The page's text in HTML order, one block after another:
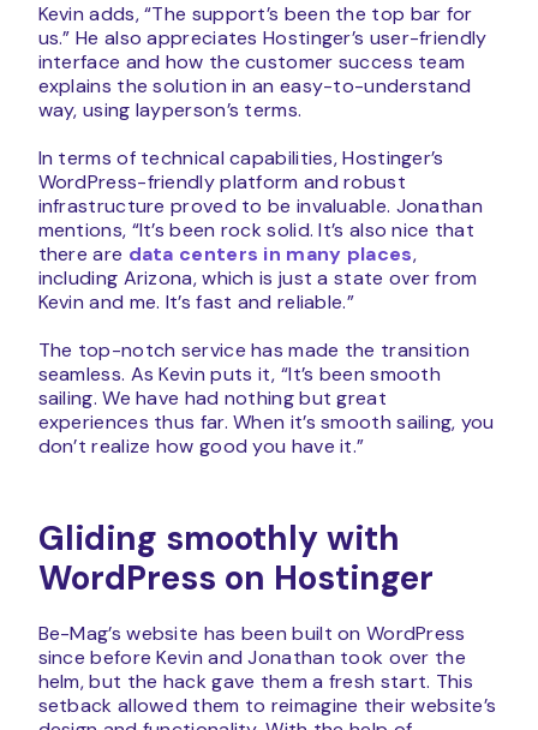
Kevin adds, “The support’s been the top bar for
us.” He also appreciates Hostinger’s user-friendly
interface and how the customer success team
explains the solution in an easy-to-understand
way, using layperson’s terms.
In terms of technical capabilities, Hostinger’s
WordPress-friendly platform and robust
infrastructure proved to be invaluable. Jonathan
mentions, “It’s been rock solid. It’s also nice that
there are data centers in many places,
including Arizona, which is just a state over from
Kevin and me. It’s fast and reliable.”
The top-notch service has made the transition
seamless. As Kevin puts it, “It’s been smooth
sailing. We have had nothing but great
experiences thus far. When it’s smooth sailing, you
don’t realize how good you have it.”
Gliding smoothly with
WordPress on Hostinger
Be-Mag’s website has been built on WordPress
since before Kevin and Jonathan took over the
helm, but the hack gave them a fresh start. This
setback allowed them to reimagine their website’s